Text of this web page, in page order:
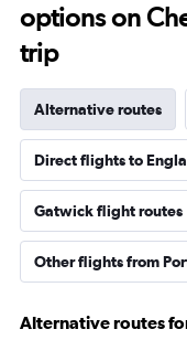
options on
trip
Alternative routes
Direct flights to
Gatwick flight routes
Other flights from
Alternative routes